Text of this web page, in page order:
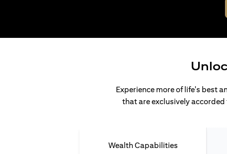
Experience more of life's best
that are exclusively
Wealth Capabilities